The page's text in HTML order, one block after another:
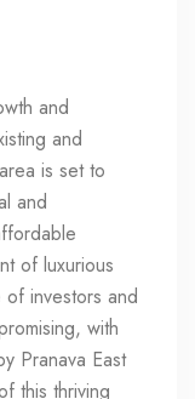
and
and
is set to
and
of luxurious
investors and
with
Pranava East
this thriving